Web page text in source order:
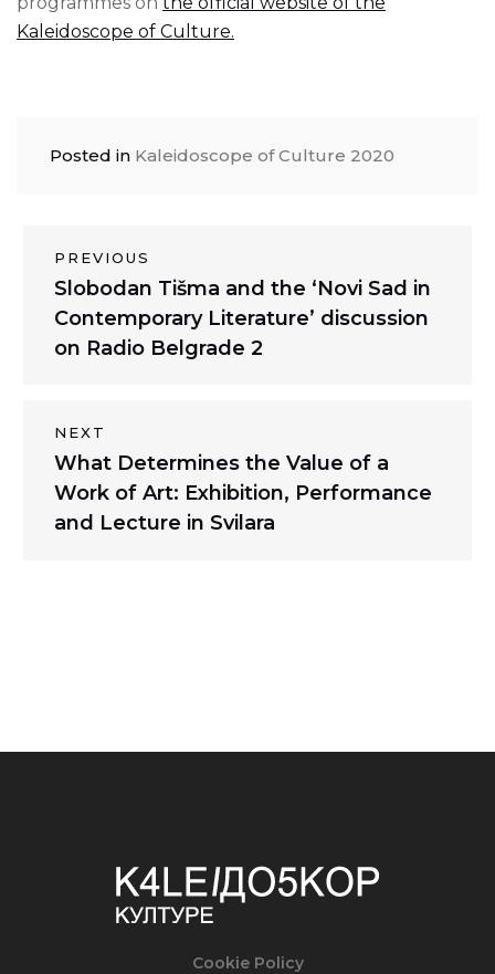
Kaleidoscope of Culture.
Posted in Kaleidoscope of Culture 2020
Post
navigation
PREVIOUS
Previous
post:
Slobodan Tišma and the ‘Novi Sad in
Contemporary Literature’ discussion
on Radio Belgrade 2
NEXT
Next
post:
What Determines the Value of a
Work of Art: Exhibition, Performance
and Lecture in Svilara
Cookie Policy